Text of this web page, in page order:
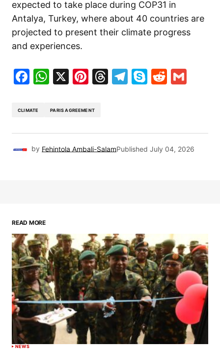
expected to take place during COP31 in
Antalya, Turkey, where about 40 countries are
projected to present their climate progress
and experiences.
Facebook
WhatsApp
X Pinterest
Threads
Telegram
SkypeReddit
CLIMATE PARIS AGREEMENT
by Fehintola Ambali-SalamPublished July 04, 2026
READ MORE
NEWS